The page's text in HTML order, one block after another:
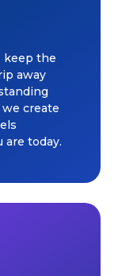
keep the
away
create
today.